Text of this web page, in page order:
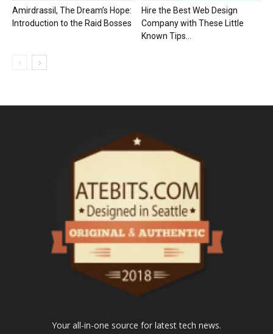
Amirdrassil, The Dream’s Hope:
Introduction to the Raid Bosses
Hire the Best Web Design
Company with These Little
Known Tips...
Your all-in-one source for latest tech news.